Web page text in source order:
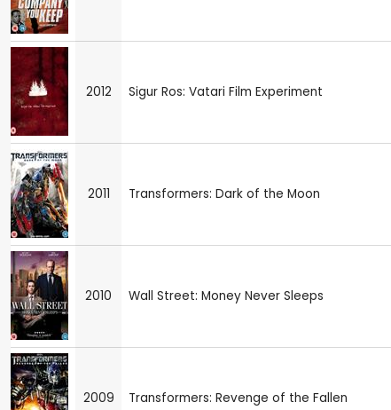
2012 Sigur Ros: Vatari Film Experiment
2011 Transformers: Dark of the Moon
2010 Wall Street: Money Never Sleeps
2009 Transformers: Revenge of the Fallen